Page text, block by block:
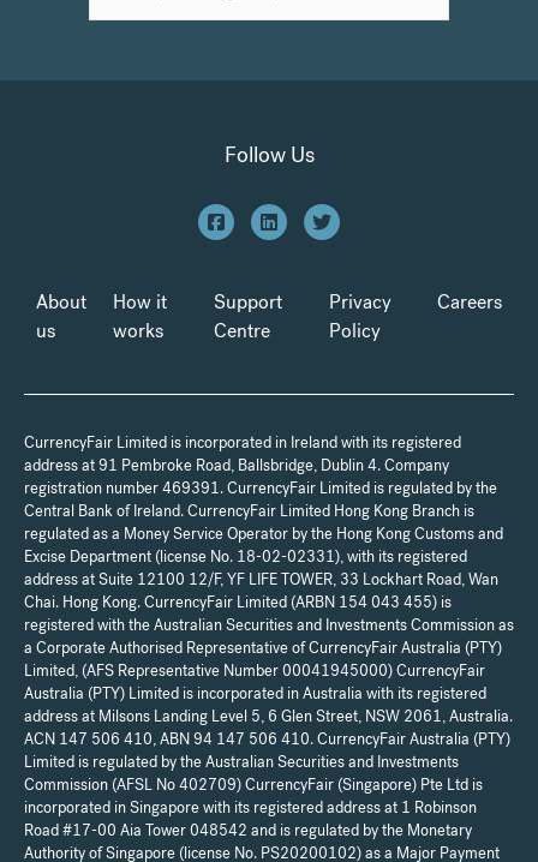
Follow Us
About
us
How it
works
Support
Centre
Privacy
Policy
Careers
CurrencyFair Limited is incorporated in Ireland with its registered
address at 91 Pembroke Road, Ballsbridge, Dublin 4. Company
registration number 469391. CurrencyFair Limited is regulated by the
Central Bank of Ireland. CurrencyFair Limited Hong Kong Branch is
regulated as a Money Service Operator by the Hong Kong Customs and
Excise Department (license No. 18-02-02331), with its registered
address at Suite 12100 12/F, YF LIFE TOWER, 33 Lockhart Road, Wan
Chai. Hong Kong. CurrencyFair Limited (ARBN 154 043 455) is
registered with the Australian Securities and Investments Commission as
a Corporate Authorised Representative of CurrencyFair Australia (PTY)
Limited, (AFS Representative Number 00041945000) CurrencyFair
Australia (PTY) Limited is incorporated in Australia with its registered
address at Milsons Landing Level 5, 6 Glen Street, NSW 2061, Australia.
ACN 147 506 410, ABN 94 147 506 410. CurrencyFair Australia (PTY)
Limited is regulated by the Australian Securities and Investments
Commission (AFSL No 402709) CurrencyFair (Singapore) Pte Ltd is
incorporated in Singapore with its registered address at 1 Robinson
Road #17-00 Aia Tower 048542 and is regulated by the Monetary
Authority of Singapore (license No. PS20200102) as a Major Payment